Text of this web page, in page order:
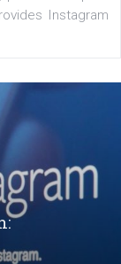
surged the
East. Dubai-